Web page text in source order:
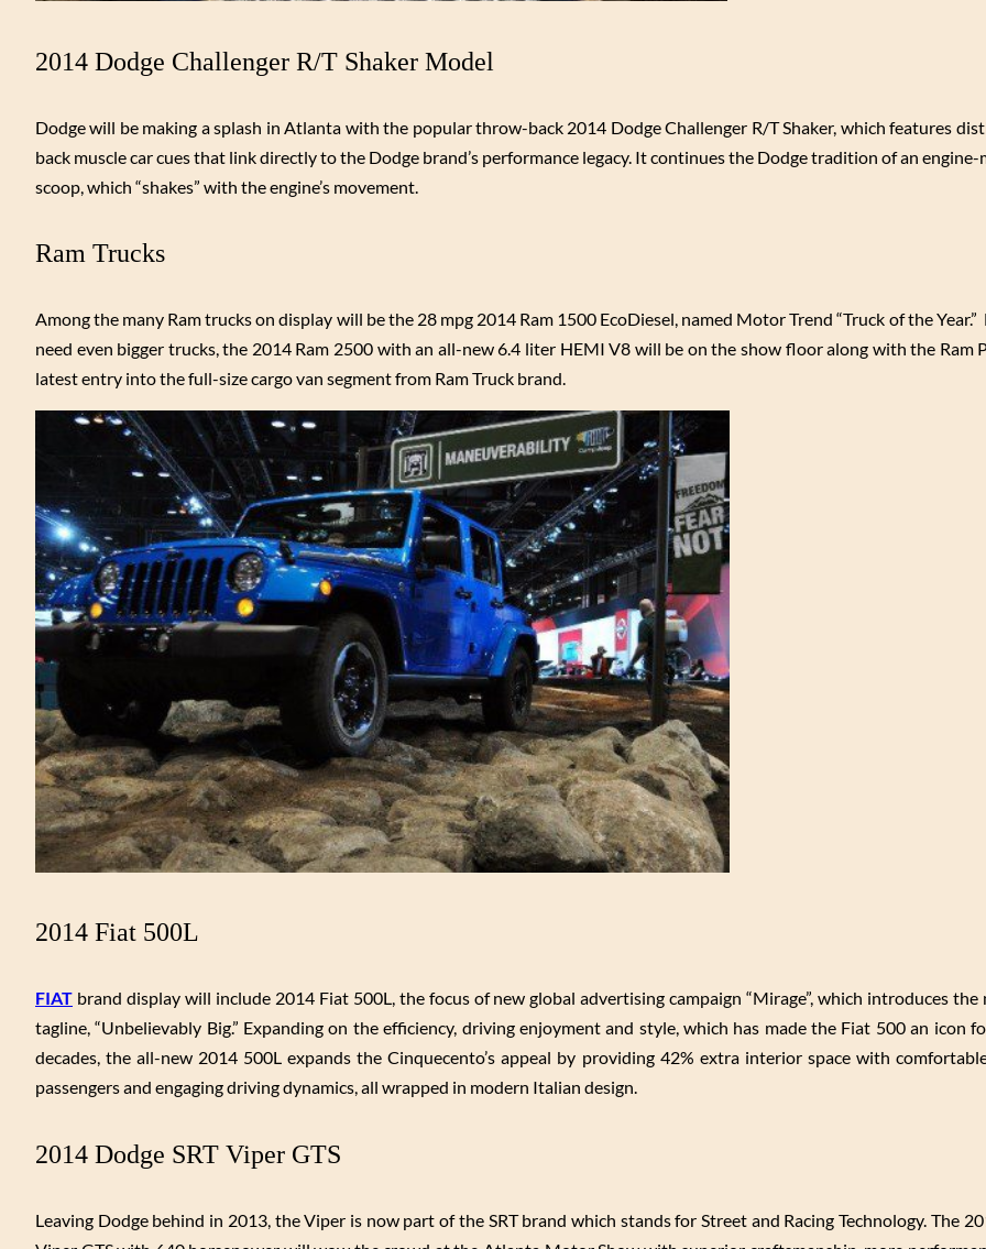
2014 Dodge Challenger R/T Shaker Model
Dodge will be making a splash in Atlanta with the popular throw-back 2014 Dodge Challenger R/T Shaker, which features
back muscle car cues that link directly to the Dodge brand’s performance legacy. It continues the Dodge tradition of an
scoop, which “shakes” with the engine’s movement.
Ram Trucks
Among the many Ram trucks on display will be the 28 mpg 2014 Ram 1500 EcoDiesel, named Motor Trend “Truck of the
need even bigger trucks, the 2014 Ram 2500 with an all-new 6.4 liter HEMI V8 will be on the show floor along with the Ram
latest entry into the full-size cargo van segment from Ram Truck brand.
2014 Fiat 500L
FIAT brand display will include 2014 Fiat 500L, the focus of new global advertising campaign “Mirage”, which introduces the
tagline, “Unbelievably Big.” Expanding on the efficiency, driving enjoyment and style, which has made the Fiat 500 an icon
decades, the all-new 2014 500L expands the Cinquecento’s appeal by providing 42% extra interior space with
passengers and engaging driving dynamics, all wrapped in modern Italian design.
2014 Dodge SRT Viper GTS
Leaving Dodge behind in 2013, the Viper is now part of the SRT brand which stands for Street and Racing Technology. The